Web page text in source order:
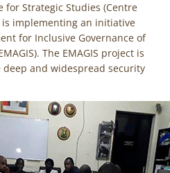
for Strategic Studies (Centre
is implementing an initiative
for Inclusive Governance of
The EMAGIS project is
and widespread security